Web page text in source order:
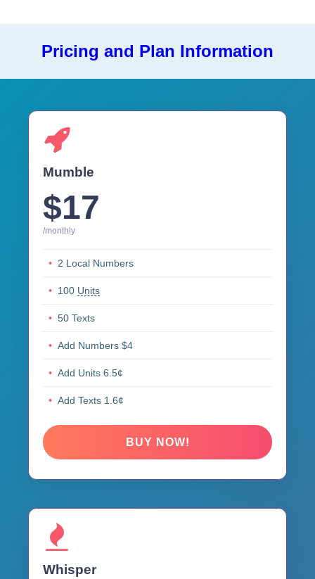
Pricing and Plan Information
Mumble
$17
/monthly
2 Local Numbers
100 Units
50 Texts
Add Numbers $4
Add Units 6.5¢
Add Texts 1.6¢
BUY NOW!
Whisper